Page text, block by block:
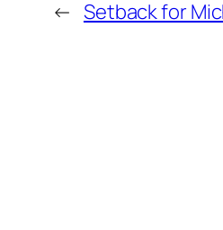
← Setback for